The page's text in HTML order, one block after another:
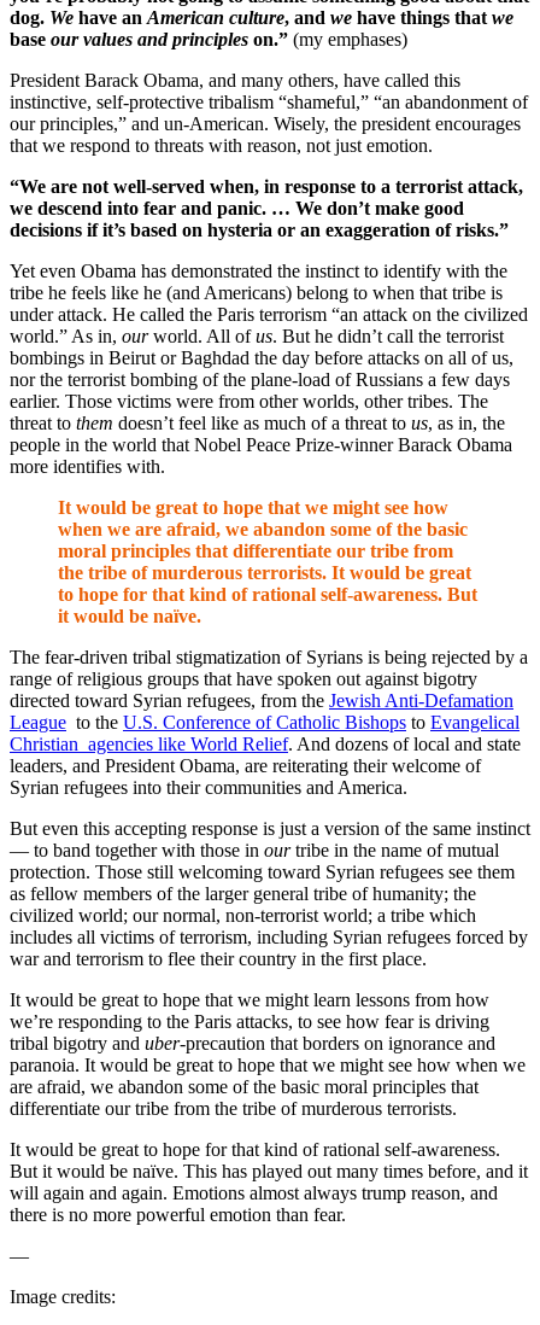
dog. We have an American culture, and we have things that we
base our values and principles on.” (my emphases)
President Barack Obama, and many others, have called this
instinctive, self-protective tribalism “shameful,” “an abandonment of
our principles,” and un-American. Wisely, the president encourages
that we respond to threats with reason, not just emotion.
“We are not well-served when, in response to a terrorist attack,
we descend into fear and panic. … We don’t make good
decisions if it’s based on hysteria or an exaggeration of risks.”
Yet even Obama has demonstrated the instinct to identify with the
tribe he feels like he (and Americans) belong to when that tribe is
under attack. He called the Paris terrorism “an attack on the civilized
world.” As in, ourworld. All ofus. But he didn’t call the terrorist
bombings in Beirut or Baghdad the day before attacks on all of us,
nor the terrorist bombing of the plane-load of Russians a few days
earlier. Those victims were from other worlds, other tribes. The
threat to them doesn’t feel like as much of a threat to us, as in, the
people in the world that Nobel Peace Prize-winner Barack Obama
more identifies with.
It would be great to hope that we might see how
when we are afraid, we abandon some of the basic
moral principles that differentiate our tribe from
the tribe of murderous terrorists. It would be great
to hope for that kind of rational self-awareness. But
it would be naïve.
The fear-driven tribal stigmatization of Syrians is being rejected by a
range of religious groups that have spoken out against bigotry
directed toward Syrian refugees, from the Jewish Anti-Defamation
League to the U.S. Conference of Catholic Bishops to Evangelical
Christian agencies like World Relief. And dozens of local and state
leaders, and President Obama, are reiterating their welcome of
Syrian refugees into their communities and America.
But even this accepting response is just a version of the same instinct
— to band together with those in ourtribe in the name of mutual
protection. Those still welcoming toward Syrian refugees see them
as fellow members of the larger general tribe of humanity; the
civilized world; our normal, non-terrorist world; a tribe which
includes all victims of terrorism, including Syrian refugees forced by
war and terrorism to flee their country in the first place.
It would be great to hope that we might learn lessons from how
we’re responding to the Paris attacks, to see how fear is driving
tribal bigotry and uber-precaution that borders on ignorance and
paranoia. It would be great to hope that we might see how when we
are afraid, we abandon some of the basic moral principles that
differentiate our tribe from the tribe of murderous terrorists.
It would be great to hope for that kind of rational self-awareness.
But it would be naïve. This has played out many times before, and it
will again and again. Emotions almost always trump reason, and
there is no more powerful emotion than fear.
—
Image credits: